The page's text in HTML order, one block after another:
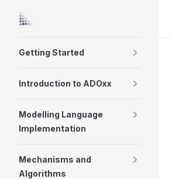
Skip to content
Getting Started
Introduction to ADOxx
Modelling Language
Implementation
Mechanisms and
Algorithms